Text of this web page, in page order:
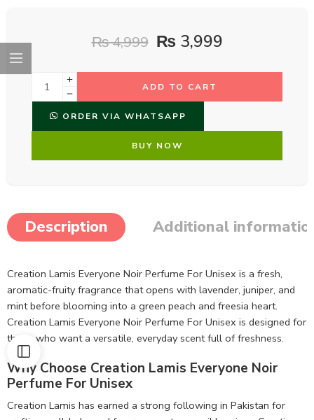
₨4,999 ₨ 3,999
ADD TO CART
ORDER VIA WHATSAPP
BUY NOW
Description Additional
Creation Lamis Everyone Noir Perfume For Unisex is a fresh,
aromatic-fruity fragrance that opens with lavender, juniper, and
mint before blooming into a green peach and freesia heart.
Creation Lamis Everyone Noir Perfume For Unisex is designed for
those who want a versatile, everyday scent full of freshness.
Why Choose Creation Lamis Everyone Noir
Perfume For Unisex
Creation Lamis has earned a strong following in Pakistan for